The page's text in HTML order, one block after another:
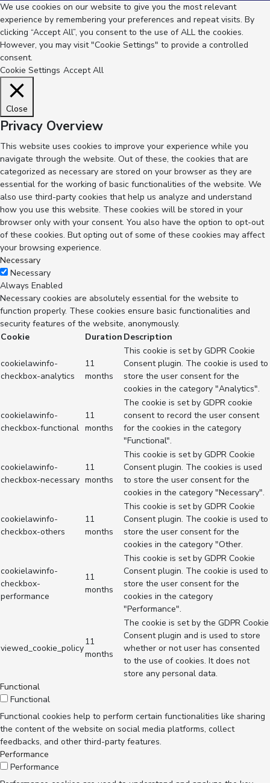
We use cookies on our website to give you the most relevant
experience by remembering your preferences and repeat visits. By
clicking “Accept All”, you consent to the use of ALL the cookies.
However, you may visit "Cookie Settings" to provide a controlled
consent.
Cookie Settings Accept All
Close
Privacy Overview
This website uses cookies to improve your experience while you
navigate through the website. Out of these, the cookies that are
categorized as necessary are stored on your browser as they are
essential for the working of basic functionalities of the website. We
also use third-party cookies that help us analyze and understand
how you use this website. These cookies will be stored in your
browser only with your consent. You also have the option to opt-out
of these cookies. But opting out of some of these cookies may affect
your browsing experience.
Necessary
Necessary
Always Enabled
Necessary cookies are absolutely essential for the website to
function properly. These cookies ensure basic functionalities and
security features of the website, anonymously.
Cookie
Duration Description
cookielawinfo-
checkbox-analytics
11
months
This cookie is set by GDPR Cookie
Consent plugin. The cookie is used to
store the user consent for the
cookies in the category "Analytics".
cookielawinfo-
checkbox-functional
11
months
The cookie is set by GDPR cookie
consent to record the user consent
for the cookies in the category
"Functional".
cookielawinfo-
checkbox-necessary
11
months
This cookie is set by GDPR Cookie
Consent plugin. The cookies is used
to store the user consent for the
cookies in the category "Necessary".
cookielawinfo-
checkbox-others
11
months
This cookie is set by GDPR Cookie
Consent plugin. The cookie is used to
store the user consent for the
cookies in the category "Other.
cookielawinfo-
checkbox-
performance
11
months
This cookie is set by GDPR Cookie
Consent plugin. The cookie is used to
store the user consent for the
cookies in the category
"Performance".
viewed_cookie_policy
11
months
The cookie is set by the GDPR Cookie
Consent plugin and is used to store
whether or not user has consented
to the use of cookies. It does not
store any personal data.
Functional
Functional
Functional cookies help to perform certain functionalities like sharing
the content of the website on social media platforms, collect
feedbacks, and other third-party features.
Performance
Performance